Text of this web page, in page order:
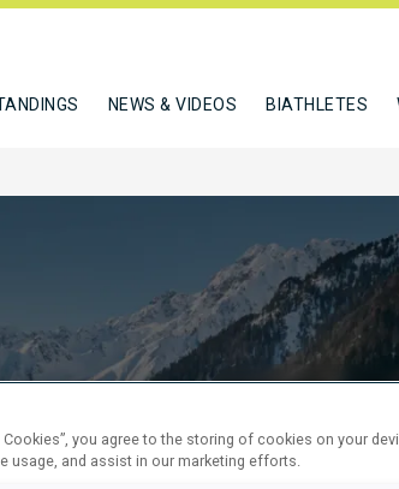
NEWS & VIDEOS BIATHLETES
71
you agree to the storing of cookies on your
usage, and assist in our marketing efforts.